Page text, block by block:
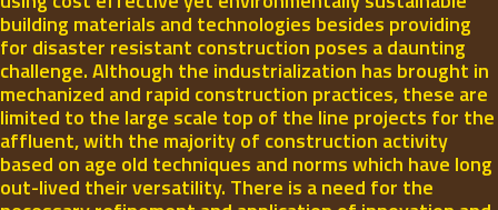
building materials and technologies besides providing
for disaster resistant construction poses a daunting
challenge. Although the industrialization has brought in
mechanized and rapid construction practices, these are
limited to the large scale top of the line projects for the
affluent, with the majority of construction activity
based on age old techniques and norms which have long
out-lived their versatility. There is a need for the